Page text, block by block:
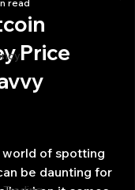
Price
read
of spotting
be daunting for